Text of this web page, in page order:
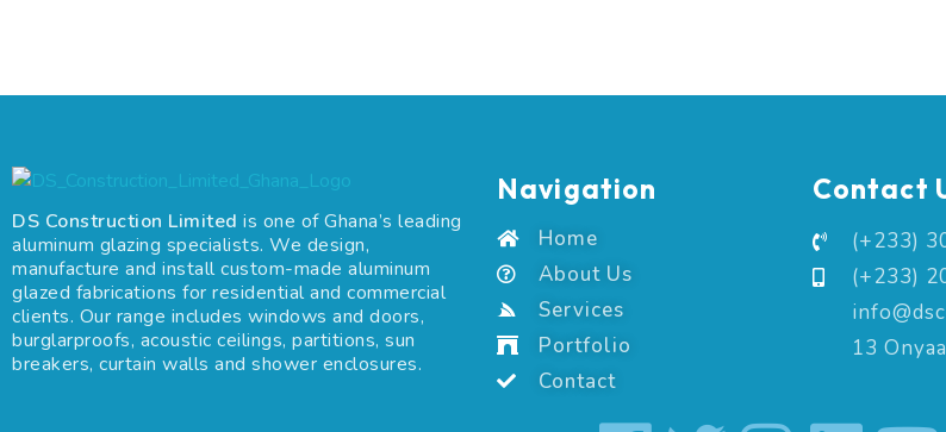
DS Construction Limited is one of Ghana’s leading
aluminum glazing specialists. We design,
manufacture and install custom-made aluminum
glazed fabrications for residential and commercial
clients. Our range includes windows and doors,
burglarproofs, acoustic ceilings, partitions, sun
breakers, curtain walls and shower enclosures.
Navigation
Home
About Us
Services
Portfolio
Contact
Contact
(+233)
(+233)
13